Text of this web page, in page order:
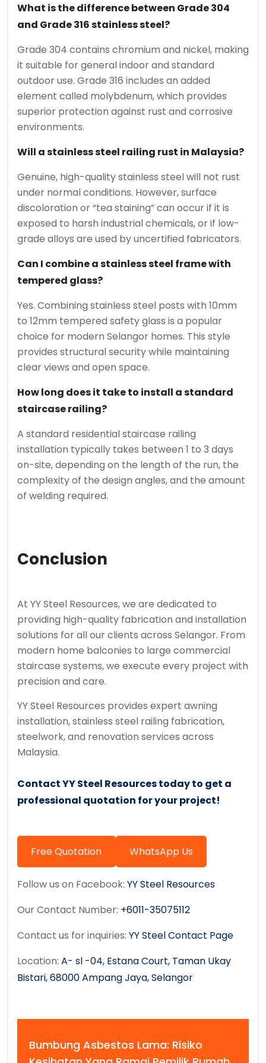
What is the difference between Grade 304
and Grade 316 stainless steel?
Grade 304 contains chromium and nickel, making
it suitable for general indoor and standard
outdoor use. Grade 316 includes an added
element called molybdenum, which provides
superior protection against rust and corrosive
environments.
Will a stainless steel railing rust in Malaysia?
Genuine, high-quality stainless steel will not rust
under normal conditions. However, surface
discoloration or “tea staining” can occur if it is
exposed to harsh industrial chemicals, or if low-
grade alloys are used by uncertified fabricators.
Can I combine a stainless steel frame with
tempered glass?
Yes. Combining stainless steel posts with 10mm
to 12mm tempered safety glass is a popular
choice for modern Selangor homes. This style
provides structural security while maintaining
clear views and open space.
How long does it take to install a standard
staircase railing?
A standard residential staircase railing
installation typically takes between 1 to 3 days
on-site, depending on the length of the run, the
complexity of the design angles, and the amount
of welding required.
Conclusion
At YY Steel Resources, we are dedicated to
providing high-quality fabrication and installation
solutions for all our clients across Selangor. From
modern home balconies to large commercial
staircase systems, we execute every project with
precision and care.
YY Steel Resources provides expert awning
installation, stainless steel railing fabrication,
steelwork, and renovation services across
Malaysia.
Contact YY Steel Resources today to get a
professional quotation for your project!
Free Quotation WhatsApp Us
Follow us on Facebook: YY Steel Resources
Our Contact Number: +6011-35075112
Contact us for inquiries: YY Steel Contact Page
Location: A- sl -04, Estana Court, Taman Ukay
Bistari, 68000 Ampang Jaya, Selangor
Bumbung Asbestos Lama: Risiko